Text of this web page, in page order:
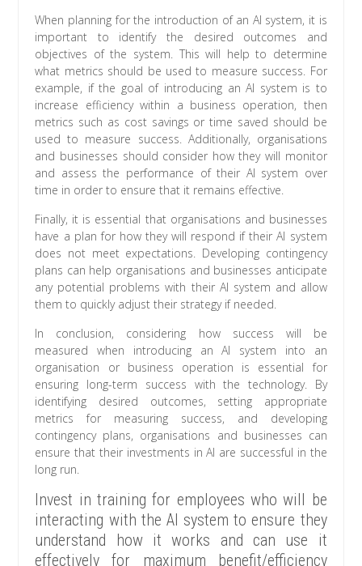
When planning for the introduction of an AI system, it is
important to identify the desired outcomes and
objectives of the system. This will help to determine
what metrics should be used to measure success. For
example, if the goal of introducing an AI system is to
increase efficiency within a business operation, then
metrics such as cost savings or time saved should be
used to measure success. Additionally, organisations
and businesses should consider how they will monitor
and assess the performance of their AI system over
time in order to ensure that it remains effective.
Finally, it is essential that organisations and businesses
have a plan for how they will respond if their AI system
does not meet expectations. Developing contingency
plans can help organisations and businesses anticipate
any potential problems with their AI system and allow
them to quickly adjust their strategy if needed.
In conclusion, considering how success will be
measured when introducing an AI system into an
organisation or business operation is essential for
ensuring long-term success with the technology. By
identifying desired outcomes, setting appropriate
metrics for measuring success, and developing
contingency plans, organisations and businesses can
ensure that their investments in AI are successful in the
long run.
Invest in training for employees who will be
interacting with the AI system to ensure they
understand how it works and can use it
effectively for maximum benefit/efficiency